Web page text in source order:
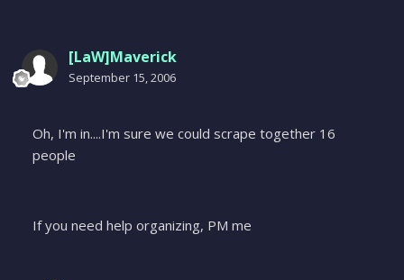
[LaW]Maverick
September 15, 2006
Oh, I'm in....I'm sure we could scrape together 16
people
If you need help organizing, PM me